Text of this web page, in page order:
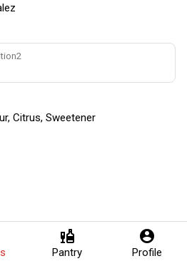
liquor
Pantry
account_circle
Profile
Citrus, Sweetener